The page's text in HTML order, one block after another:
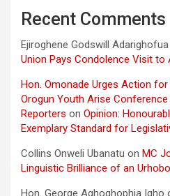
Recent Comments
Ejiroghene Godswill Adarighofua
Union Pays Condolence Visit to
Hon. Omonade Urges Action
Orogun Youth Arise
Reporters on Opinion:
Exemplary Standard for
Collins Onweli Ubanatu on MC
Linguistic Brilliance of an